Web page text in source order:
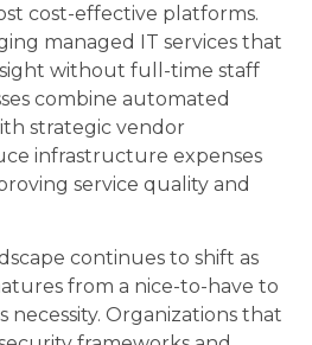
cost-effective platforms.
managed IT services that
without full-time staff
combine automated
strategic vendor
infrastructure expenses
service quality and
continues to shift as
from a nice-to-have to
necessity. Organizations that